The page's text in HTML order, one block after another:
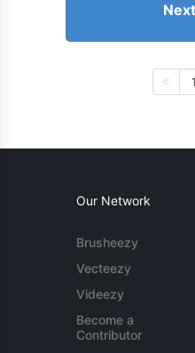
1
Our Network
Brusheezy
Vecteezy
Videezy
Become a
Contributor